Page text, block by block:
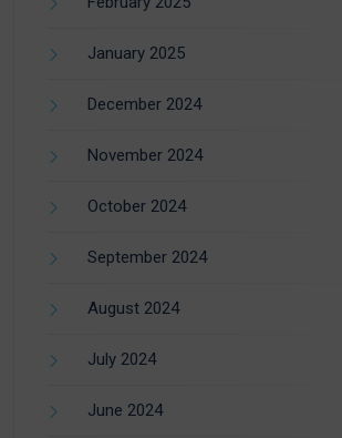
January 2025
December 2024
November 2024
October 2024
September 2024
August 2024
July 2024
June 2024